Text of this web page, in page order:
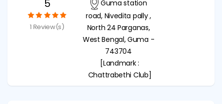
5
1 Review(s)
Guma station
road, Nivedita pally ,
North 24 Parganas,
West Bengal, Guma -
743704
[Landmark :
Chattrabethi Club]